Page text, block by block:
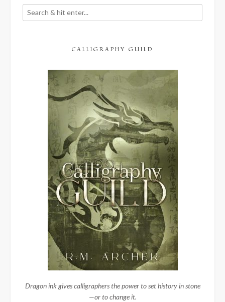
CALLIGRAPHY GUILD
Dragon ink gives calligraphers the power to set history in stone
—or to change it.